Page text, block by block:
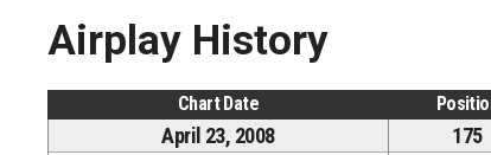
Airplay History
Chart Date
April 23, 2008 175